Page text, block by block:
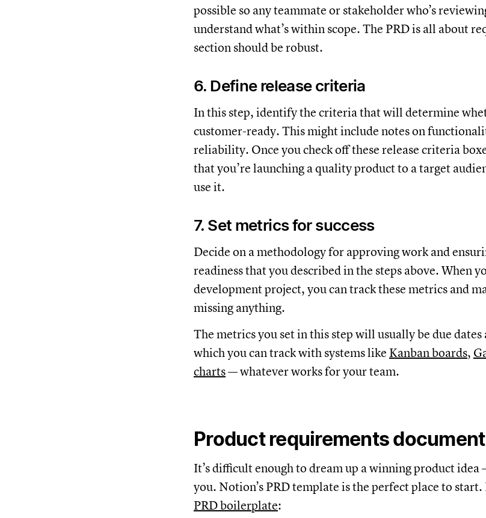
possible so any teammate or stakeholder who’s
understand what’s within scope. The PRD is all about
section should be robust.
6. Define release criteria
In this step, identify the criteria that will determine
customer-ready. This might include notes on
reliability. Once you check off these release criteria
that you’re launching a quality product to a target
use it.
7. Set metrics for success
Decide on a methodology for approving work and
readiness that you described in the steps above. When
development project, you can track these metrics and
missing anything.
The metrics you set in this step will usually be due
which you can track with systems like Kanban boards,
charts— whatever works for your team.
Product requirements
It’s difficult enough to dream up a winning product idea
you. Notion’s PRD template is the perfect place to start.
PRD boilerplate: